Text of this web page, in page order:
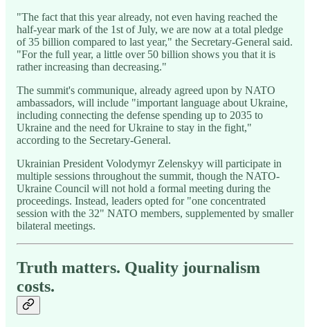
"The fact that this year already, not even having reached the
half-year mark of the 1st of July, we are now at a total pledge
of 35 billion compared to last year," the Secretary-General said.
"For the full year, a little over 50 billion shows you that it is
rather increasing than decreasing."
The summit's communique, already agreed upon by NATO
ambassadors, will include "important language about Ukraine,
including connecting the defense spending up to 2035 to
Ukraine and the need for Ukraine to stay in the fight,"
according to the Secretary-General.
Ukrainian President Volodymyr Zelenskyy will participate in
multiple sessions throughout the summit, though the NATO-
Ukraine Council will not hold a formal meeting during the
proceedings. Instead, leaders opted for "one concentrated
session with the 32" NATO members, supplemented by smaller
bilateral meetings.
Truth matters. Quality journalism
costs.